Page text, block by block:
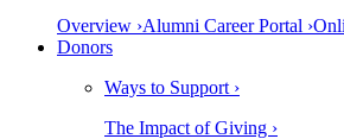
Overview ›Alumni Career Portal ›
Donors
Ways to Support ›
The Impact of Giving ›